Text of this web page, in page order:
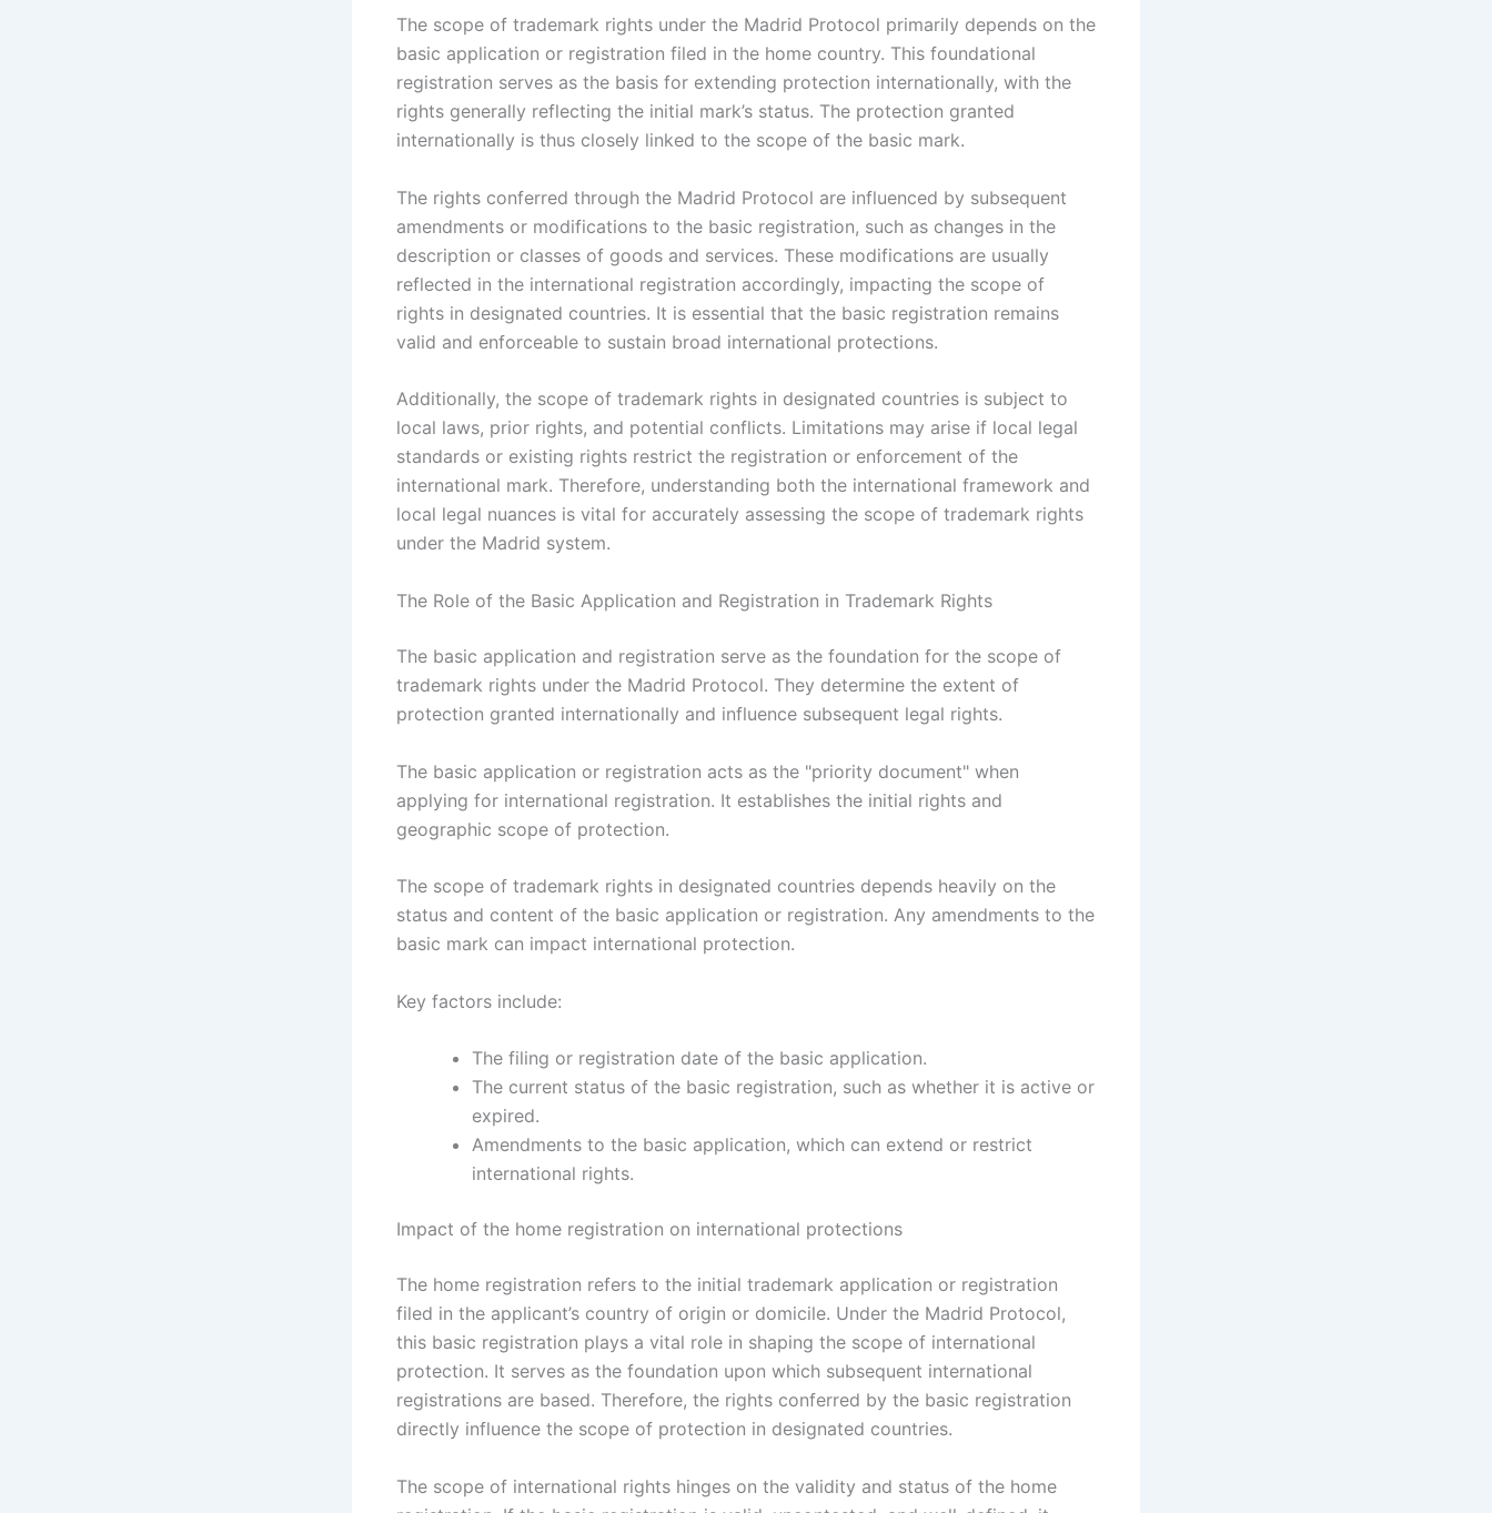
The scope of trademark rights under the Madrid Protocol primarily depends on the
basic application or registration filed in the home country. This foundational
registration serves as the basis for extending protection internationally, with the
rights generally reflecting the initial mark’s status. The protection granted
internationally is thus closely linked to the scope of the basic mark.
The rights conferred through the Madrid Protocol are influenced by subsequent
amendments or modifications to the basic registration, such as changes in the
description or classes of goods and services. These modifications are usually
reflected in the international registration accordingly, impacting the scope of
rights in designated countries. It is essential that the basic registration remains
valid and enforceable to sustain broad international protections.
Additionally, the scope of trademark rights in designated countries is subject to
local laws, prior rights, and potential conflicts. Limitations may arise if local legal
standards or existing rights restrict the registration or enforcement of the
international mark. Therefore, understanding both the international framework and
local legal nuances is vital for accurately assessing the scope of trademark rights
under the Madrid system.
The Role of the Basic Application and Registration in Trademark Rights
The basic application and registration serve as the foundation for the scope of
trademark rights under the Madrid Protocol. They determine the extent of
protection granted internationally and influence subsequent legal rights.
The basic application or registration acts as the "priority document" when
applying for international registration. It establishes the initial rights and
geographic scope of protection.
The scope of trademark rights in designated countries depends heavily on the
status and content of the basic application or registration. Any amendments to the
basic mark can impact international protection.
Key factors include:
The filing or registration date of the basic application.
The current status of the basic registration, such as whether it is active or
expired.
Amendments to the basic application, which can extend or restrict
international rights.
Impact of the home registration on international protections
The home registration refers to the initial trademark application or registration
filed in the applicant’s country of origin or domicile. Under the Madrid Protocol,
this basic registration plays a vital role in shaping the scope of international
protection. It serves as the foundation upon which subsequent international
registrations are based. Therefore, the rights conferred by the basic registration
directly influence the scope of protection in designated countries.
The scope of international rights hinges on the validity and status of the home